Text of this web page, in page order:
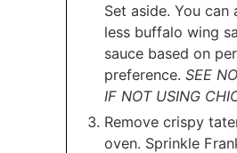
Set aside. You can
less buffalo wing
sauce based on
preference. SEE
IF NOT USING
Remove crispy
oven. Sprinkle